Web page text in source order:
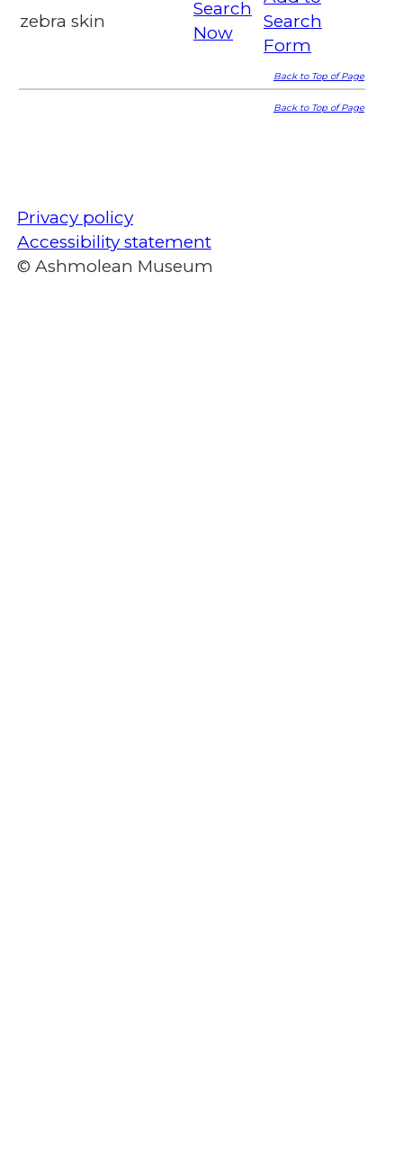
zebra skin
Search
Now
Search
Form
Back to Top of Page
Back to Top of Page
Privacy policy
Accessibility statement
© Ashmolean Museum